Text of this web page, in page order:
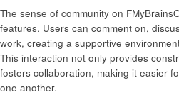
The sense of community on
features. Users can comment on,
work, creating a supportive
This interaction not only provides
fosters collaboration, making it easier
one another.